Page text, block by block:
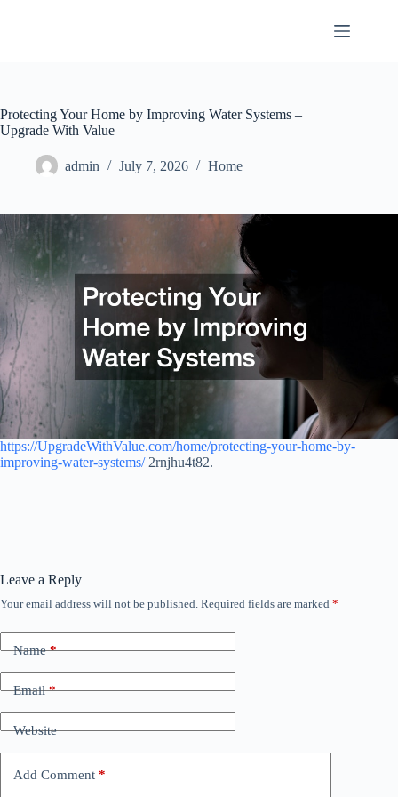
Protecting Your Home by Improving Water Systems –
Upgrade With Value
admin July 7, 2026 Home
https://UpgradeWithValue.com/home/protecting-your-home-by-
improving-water-systems/2rnjhu4t82.
Leave a Reply
Your email address will not be published. Required fields are marked *
Name*
Email*
Website
Add Comment *